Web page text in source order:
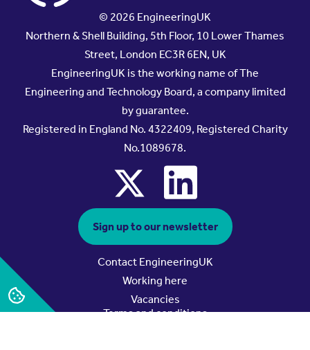
© 2026 EngineeringUK
Northern & Shell Building, 5th Floor, 10 Lower Thames
Street, London EC3R 6EN, UK
EngineeringUK is the working name of The
Engineering and Technology Board, a company limited
by guarantee.
Registered in England No. 4322409, Registered Charity
No.1089678.
x linkedin
Sign up to our newsletter
Contact EngineeringUK
Working here
Vacancies
Terms and conditions